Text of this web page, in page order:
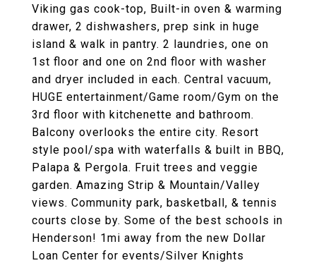
Viking gas cook-top, Built-in oven & warming
drawer, 2 dishwashers, prep sink in huge
island & walk in pantry. 2 laundries, one on
1st floor and one on 2nd floor with washer
and dryer included in each. Central vacuum,
HUGE entertainment/Game room/Gym on the
3rd floor with kitchenette and bathroom.
Balcony overlooks the entire city. Resort
style pool/spa with waterfalls & built in BBQ,
Palapa & Pergola. Fruit trees and veggie
garden. Amazing Strip & Mountain/Valley
views. Community park, basketball, & tennis
courts close by. Some of the best schools in
Henderson! 1mi away from the new Dollar
Loan Center for events/Silver Knights